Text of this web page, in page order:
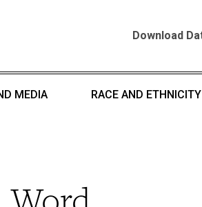
Download
MEDIA RACE AND ETHNICITY